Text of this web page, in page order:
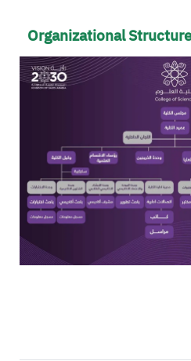
Organizational